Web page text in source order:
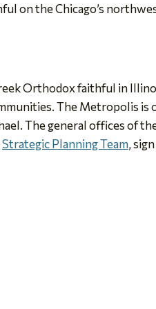
on the Chicago’s
Orthodox faithful in
The Metropolis is
The general offices of
Strategic Planning Team,